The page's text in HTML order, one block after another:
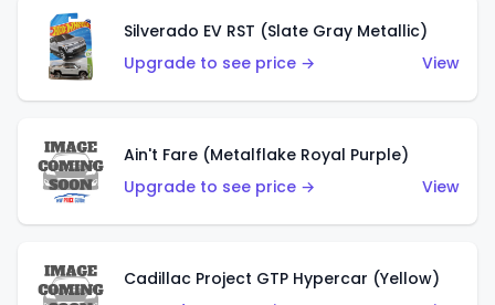
Silverado EV RST (Slate Gray Metallic)
Upgrade to see price →
View
Ain't Fare (Metalflake Royal Purple)
Upgrade to see price →
View
Cadillac Project GTP Hypercar (Yellow)